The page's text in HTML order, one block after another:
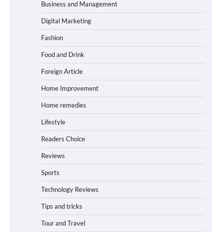
Business and Management
Digital Marketing
Fashion
Food and Drink
Foreign Article
Home Improvement
Home remedies
Lifestyle
Readers Choice
Reviews
Sports
Technology Reviews
Tips and tricks
Tour and Travel